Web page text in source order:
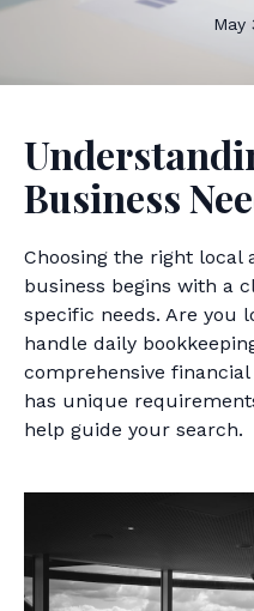
May
Business
Choosing the right
business begins with a
specific needs. Are you
handle daily
comprehensive
has unique
help guide your search.